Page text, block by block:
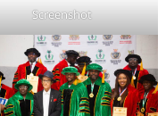
Screenshot